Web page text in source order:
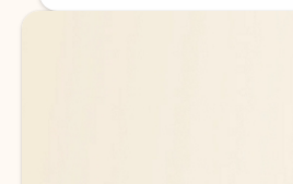
Back to tabs
Back to tabs